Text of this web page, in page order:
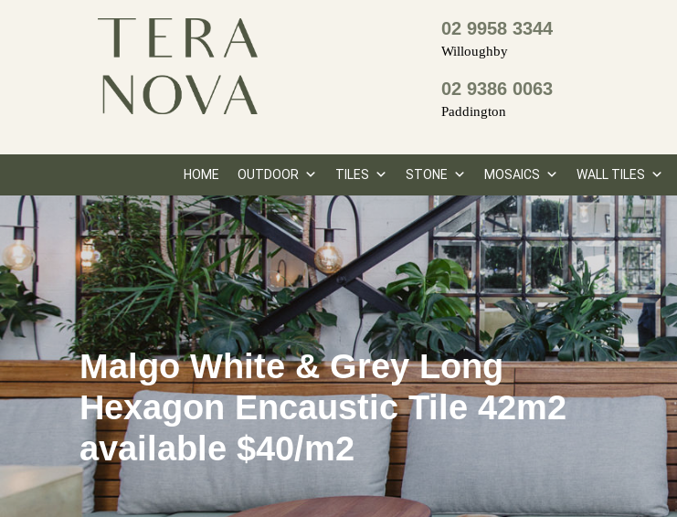
02 9958 3344
Willoughby
02 9386 0063
Paddington
HOME OUTDOOR TILES STONE MOSAICS WALL TILES
Malgo White & Grey Long
Hexagon Encaustic Tile 42m2
available $40/m2